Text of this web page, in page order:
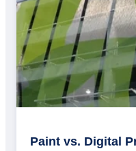
Paint vs. Digital